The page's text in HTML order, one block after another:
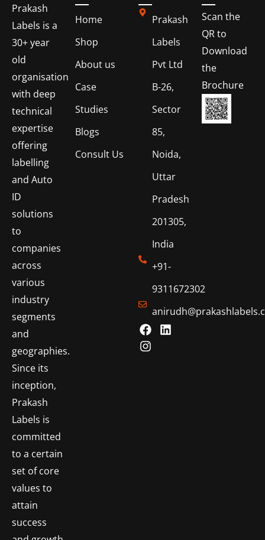
Prakash
Labels is a
30+ year
old
organisation
with deep
technical
expertise
offering
labelling
and Auto
ID
solutions
to
companies
across
various
industry
segments
and
geographies.
Since its
inception,
Prakash
Labels is
committed
to a certain
set of core
values to
attain
success
Home
Shop
About us
Case
Studies
Blogs
Consult Us
Prakash
Labels
Pvt Ltd
B-26,
Sector
85,
Noida,
Uttar
Pradesh
201305,
India
+91-
9311672302
Scan the
QR to
Download
the
Brochure